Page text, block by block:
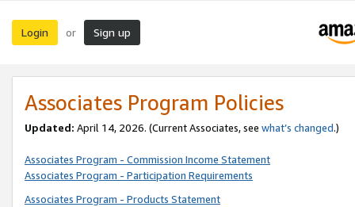
Login or Sign up
Associates Program Policies
Updated: April 14, 2026. (Current Associates, see what’s changed.)
Associates Program - Commission Income Statement
Associates Program - Participation Requirements
Associates Program - Products Statement